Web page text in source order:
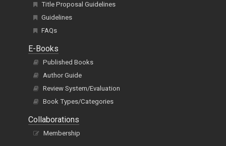
Propose Special Issue Title
Title Proposal Guidelines
Guidelines
FAQs
E-Books
Published Books
Author Guide
Review System/Evaluation
Book Types/Categories
Collaborations